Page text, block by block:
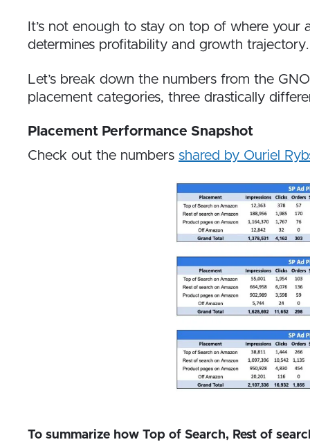
It’s not enough to stay on top of where
determines profitability and growth trajectory.
Let’s break down the numbers from the
placement categories, three drastically
Placement Performance Snapshot
Check out the numbers shared by Ouriel
To summarize how Top of Search, Rest of